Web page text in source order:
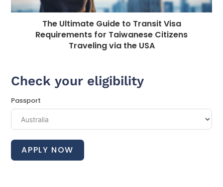
The Ultimate Guide to Transit Visa
Requirements for Taiwanese Citizens
Traveling via the USA
Check your eligibility
Passport
APPLY NOW